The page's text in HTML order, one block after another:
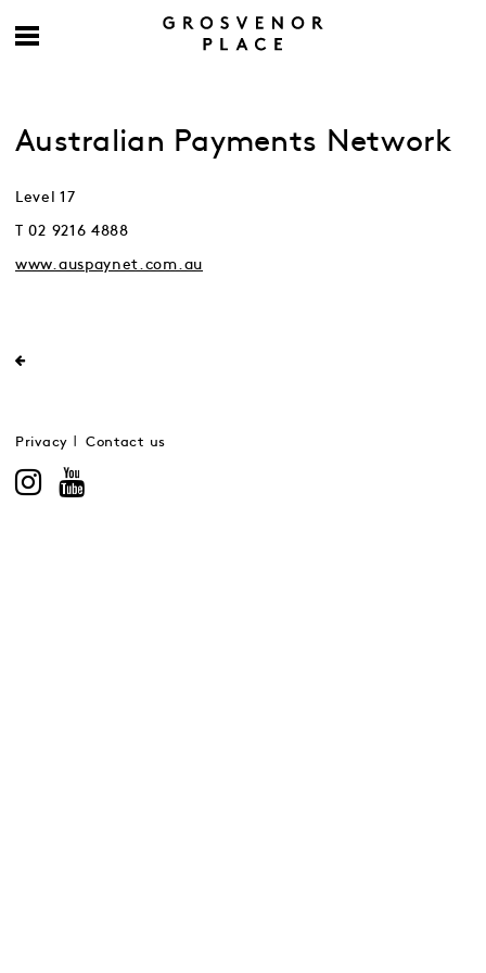
Australian Payments Network
Level 17
T 02 9216 4888
www.auspaynet.com.au
Privacy Contact us